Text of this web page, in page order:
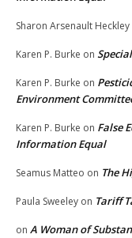
Sharon Arsenault Heckley
Karen P. Burke on
Karen P. Burke on
Environment
Karen P. Burke on False
Information Equal
Seamus Matteo on The
Paula Sweeley on Tariff
on A Woman of